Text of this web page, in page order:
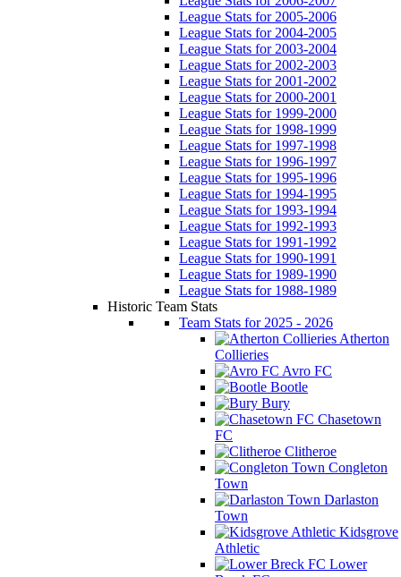
League Stats for 2005-2006
League Stats for 2004-2005
League Stats for 2003-2004
League Stats for 2002-2003
League Stats for 2001-2002
League Stats for 2000-2001
League Stats for 1999-2000
League Stats for 1998-1999
League Stats for 1997-1998
League Stats for 1996-1997
League Stats for 1995-1996
League Stats for 1994-1995
League Stats for 1993-1994
League Stats for 1992-1993
League Stats for 1991-1992
League Stats for 1990-1991
League Stats for 1989-1990
League Stats for 1988-1989
Historic Team Stats
Team Stats for 2025 - 2026
Atherton
Collieries
Avro FC
Bootle
Bury
Chasetown
FC
Clitheroe
Congleton
Town
Darlaston
Town
Kidsgrove
Athletic
Lower